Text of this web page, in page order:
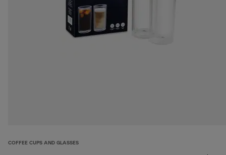
COFFEE CUPS AND GLASSES